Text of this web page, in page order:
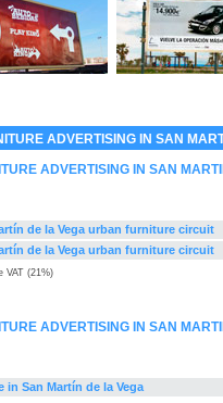
ADVERTISING IN SAN
ADVERTISING IN SAN
de la Vega urban furniture circuit
de la Vega urban furniture circuit
VAT (21%)
ADVERTISING IN SAN
in San Martín de la Vega